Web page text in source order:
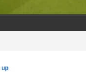
up